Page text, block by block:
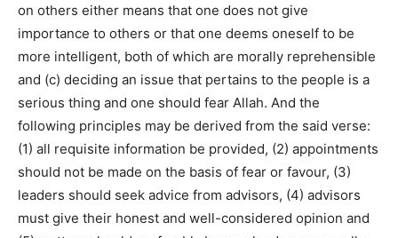
on others either means that one does not give
importance to others or that one deems oneself to be
more intelligent, both of which are morally reprehensible
and (c) deciding an issue that pertains to the people is a
serious thing and one should fear Allah. And the
following principles may be derived from the said verse:
(1) all requisite information be provided, (2) appointments
should not be made on the basis of fear or favour, (3)
leaders should seek advice from advisors, (4) advisors
must give their honest and well-considered opinion and